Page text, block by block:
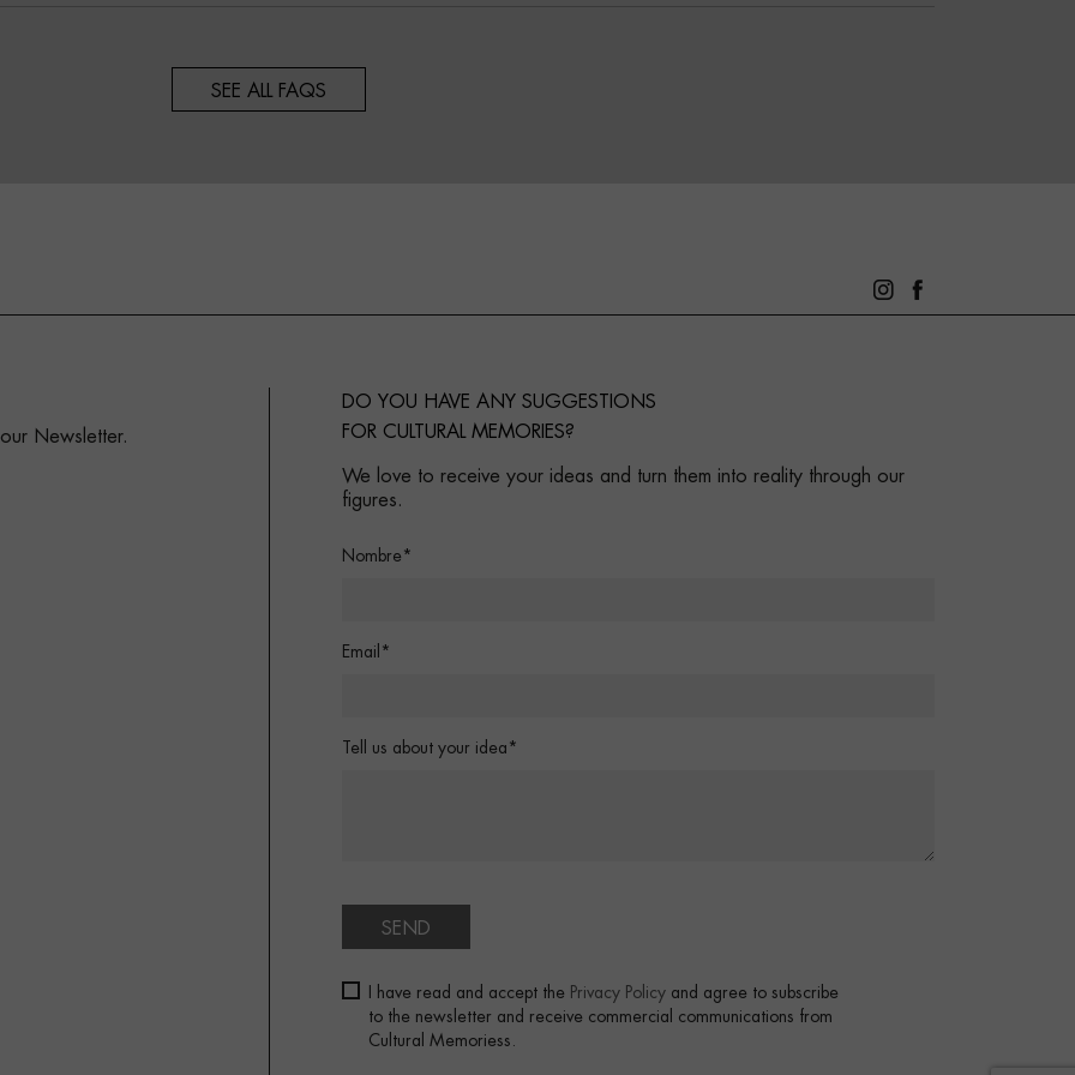
SEE ALL FAQS
Newsletter.
DO YOU HAVE ANY SUGGESTIONS
FOR CULTURAL MEMORIES?
We love to receive your ideas and turn them into reality through our
figures.
Nombre*
Email*
Tell us about your idea*
SEND
I have read and accept the Privacy Policy and agree to subscribe
to the newsletter and receive commercial communications from
Cultural Memoriess.